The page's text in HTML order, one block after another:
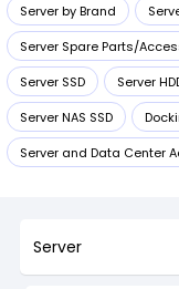
Server by Brand
Server Spare Parts/
Server SSD
Server
Server NAS SSD
Server and Data Center
Server